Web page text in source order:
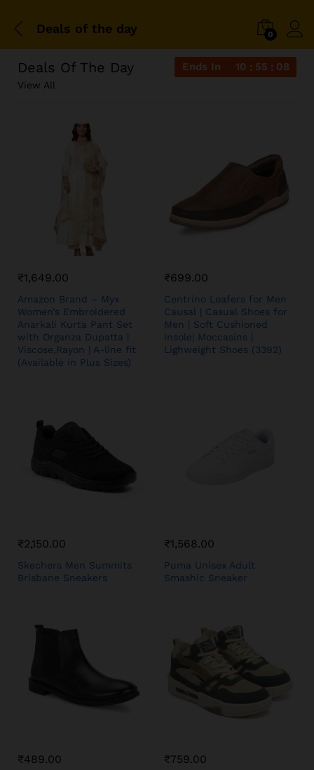
Deals of the day 0
Deals Of The Day Ends In 10 55 08
View All
₹1,649.00
Amazon Brand – Myx
Women’s Embroidered
Anarkali Kurta Pant Set
with Organza Dupatta |
Viscose,Rayon | A-line fit
(Available in Plus Sizes)
₹699.00
Centrino Loafers for Men
Causal | Casual Shoes for
Men | Soft Cushioned
Insole| Moccasins |
Lighweight Shoes (3392)
₹2,150.00
Skechers Men Summits
Brisbane Sneakers
₹1,568.00
Puma Unisex Adult
Smashic Sneaker
₹489.00 ₹759.00